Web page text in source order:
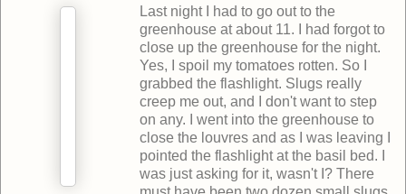
Last night I had to go out to the
greenhouse at about 11. I had forgot to
close up the greenhouse for the night.
Yes, I spoil my tomatoes rotten. So I
grabbed the flashlight. Slugs really
creep me out, and I don't want to step
on any. I went into the greenhouse to
close the louvres and as I was leaving I
pointed the flashlight at the basil bed. I
was just asking for it, wasn't I? There